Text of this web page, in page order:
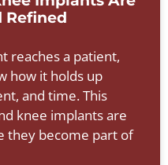
Refined
reaches a patient,
how it holds up
and time. This
knee implants are
they become part of